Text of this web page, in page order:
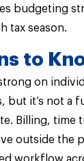
budgeting
tax season.
to
on
but it’s not a
Billing, time
outside the